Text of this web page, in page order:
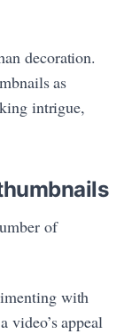
decoration.
as
intrigue,
of
with
video’s appeal